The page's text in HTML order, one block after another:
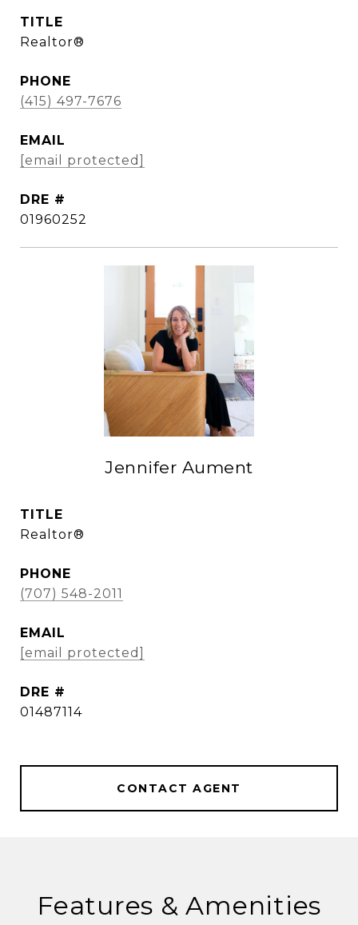
TITLE
Realtor®
PHONE
(415) 497-7676
EMAIL
[email protected]
DRE #
01960252
Jennifer Aument
TITLE
Realtor®
PHONE
(707) 548-2011
EMAIL
[email protected]
DRE #
01487114
CONTACT AGENT
Features & Amenities